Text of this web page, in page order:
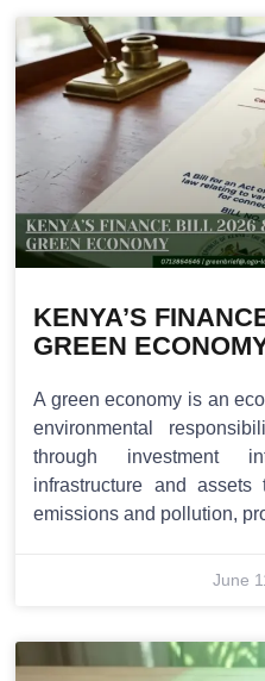
KENYA’S
GREEN
A green economy is an
environmental
through investment
infrastructure and
emissions and pollution,
June